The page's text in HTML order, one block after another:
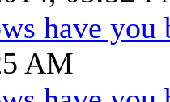
have you
AM